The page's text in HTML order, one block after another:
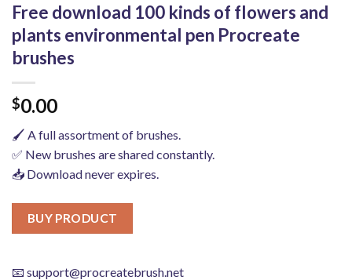
Free download 100 kinds of flowers and
plants environmental pen Procreate
brushes
$0.00
🖌️ A full assortment of brushes.
✅ New brushes are shared constantly.
📥 Download never expires.
BUY PRODUCT
📧 support@procreatebrush.net